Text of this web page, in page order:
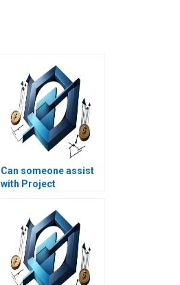
Can someone assist
with Project
assignments on
project management
ethics?